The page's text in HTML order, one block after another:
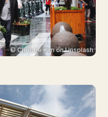
© Christie Kim on Unsplash